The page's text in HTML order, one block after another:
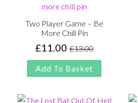
Two Player Game – Be
More Chill Pin
£13.00
Original
price
was:
£11.00Current
price
is:
Add To Basket